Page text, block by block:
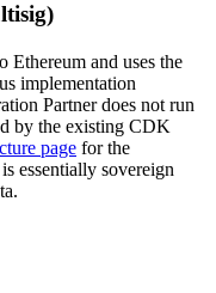
Ethereum and uses the
implementation
Partner does not run
by the existing CDK
page for the
essentially sovereign